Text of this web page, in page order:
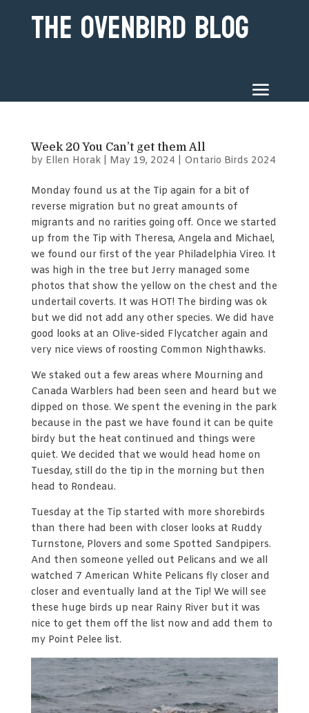
The Ovenbird Blog
Week 20 You Can’t get them All
by Ellen Horak| May 19, 2024 Ontario Birds 2024
Monday found us at the Tip again for a bit of
reverse migration but no great amounts of
migrants and no rarities going off. Once we started
up from the Tip with Theresa, Angela and Michael,
we found our first of the year Philadelphia Vireo. It
was high in the tree but Jerry managed some
photos that show the yellow on the chest and the
undertail coverts. It was HOT! The birding was ok
but we did not add any other species. We did have
good looks at an Olive-sided Flycatcher again and
very nice views of roosting Common Nighthawks.
We staked out a few areas where Mourning and
Canada Warblers had been seen and heard but we
dipped on those. We spent the evening in the park
because in the past we have found it can be quite
birdy but the heat continued and things were
quiet. We decided that we would head home on
Tuesday, still do the tip in the morning but then
head to Rondeau.
Tuesday at the Tip started with more shorebirds
than there had been with closer looks at Ruddy
Turnstone, Plovers and some Spotted Sandpipers.
And then someone yelled out Pelicans and we all
watched 7 American White Pelicans fly closer and
closer and eventually land at the Tip! We will see
these huge birds up near Rainy River but it was
nice to get them off the list now and add them to
my Point Pelee list.